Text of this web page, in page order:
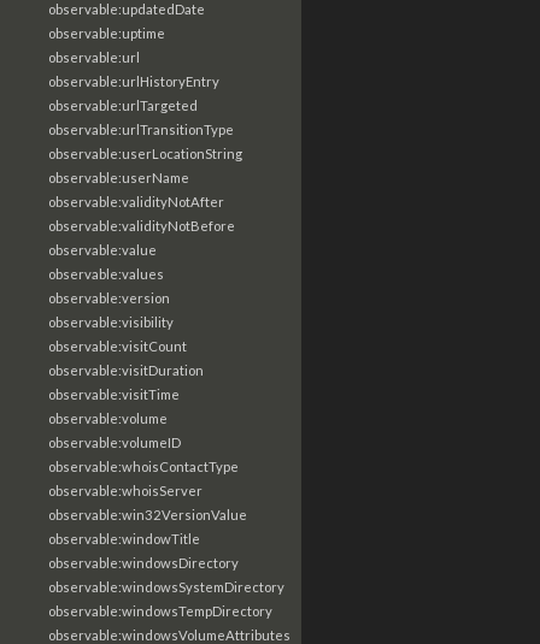
observable:updatedDate
observable:uptime
observable:url
observable:urlHistoryEntry
observable:urlTargeted
observable:urlTransitionType
observable:userLocationString
observable:userName
observable:validityNotAfter
observable:validityNotBefore
observable:value
observable:values
observable:version
observable:visibility
observable:visitCount
observable:visitDuration
observable:visitTime
observable:volume
observable:volumeID
observable:whoisContactType
observable:whoisServer
observable:win32VersionValue
observable:windowTitle
observable:windowsDirectory
observable:windowsSystemDirectory
observable:windowsTempDirectory
observable:windowsVolumeAttributes